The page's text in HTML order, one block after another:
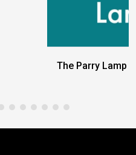
The Parry Lamp